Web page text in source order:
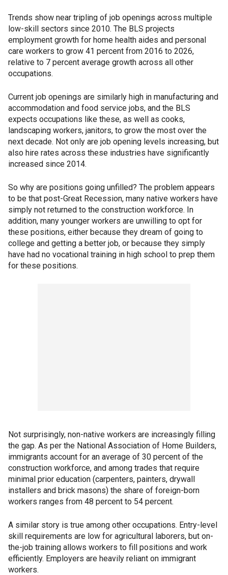
Trends show near tripling of job openings across multiple
low-skill sectors since 2010. The BLS projects
employment growth for home health aides and personal
care workers to grow 41 percent from 2016 to 2026,
relative to 7 percent average growth across all other
occupations.
Current job openings are similarly high in manufacturing and
accommodation and food service jobs, and the BLS
expects occupations like these, as well as cooks,
landscaping workers, janitors, to grow the most over the
next decade. Not only are job opening levels increasing, but
also hire rates across these industries have significantly
increased since 2014.
So why are positions going unfilled? The problem appears
to be that post-Great Recession, many native workers have
simply not returned to the construction workforce. In
addition, many younger workers are unwilling to opt for
these positions, either because they dream of going to
college and getting a better job, or because they simply
have had no vocational training in high school to prep them
for these positions.
Not surprisingly, non-native workers are increasingly filling
the gap. As per the National Association of Home Builders,
immigrants account for an average of 30 percent of the
construction workforce, and among trades that require
minimal prior education (carpenters, painters, drywall
installers and brick masons) the share of foreign-born
workers ranges from 48 percent to 54 percent.
A similar story is true among other occupations. Entry-level
skill requirements are low for agricultural laborers, but on-
the-job training allows workers to fill positions and work
efficiently. Employers are heavily reliant on immigrant
workers.